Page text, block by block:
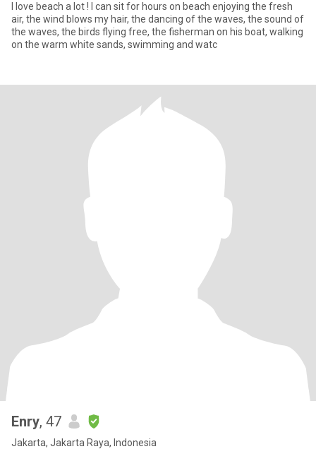
I love beach a lot ! I can sit for hours on beach enjoying the fresh
air, the wind blows my hair, the dancing of the waves, the sound of
the waves, the birds flying free, the fisherman on his boat, walking
on the warm white sands, swimming and watc
Enry, 47
Jakarta, Jakarta Raya, Indonesia